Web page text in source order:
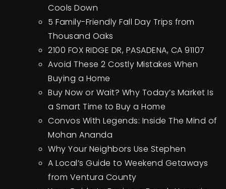
Cools Down
5 Family-Friendly Fall Day Trips from
Thousand Oaks
2100 FOX RIDGE DR, PASADENA, CA 91107
Avoid These 2 Costly Mistakes When
Buying a Home
Buy Now or Wait? Why Today’s Market Is
a Smart Time to Buy a Home
Convos With Legends: Inside The Mind of
Mohan Ananda
Why Your Neighbors Use Stephen
A Local’s Guide to Weekend Getaways
from Ventura County